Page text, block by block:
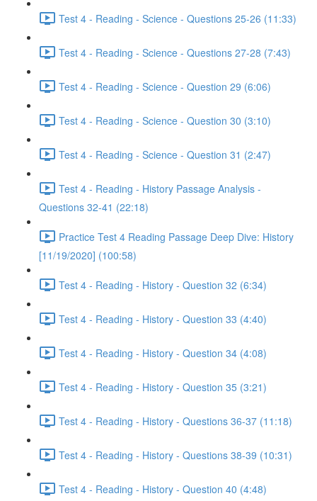
Test 4 - Reading - Science - Questions 25-26 (11:33)
Test 4 - Reading - Science - Questions 27-28 (7:43)
Test 4 - Reading - Science - Question 29 (6:06)
Test 4 - Reading - Science - Question 30 (3:10)
Test 4 - Reading - Science - Question 31 (2:47)
Test 4 - Reading - History Passage Analysis -
Questions 32-41 (22:18)
Practice Test 4 Reading Passage Deep Dive: History
[11/19/2020] (100:58)
Test 4 - Reading - History - Question 32 (6:34)
Test 4 - Reading - History - Question 33 (4:40)
Test 4 - Reading - History - Question 34 (4:08)
Test 4 - Reading - History - Question 35 (3:21)
Test 4 - Reading - History - Questions 36-37 (11:18)
Test 4 - Reading - History - Questions 38-39 (10:31)
Test 4 - Reading - History - Question 40 (4:48)